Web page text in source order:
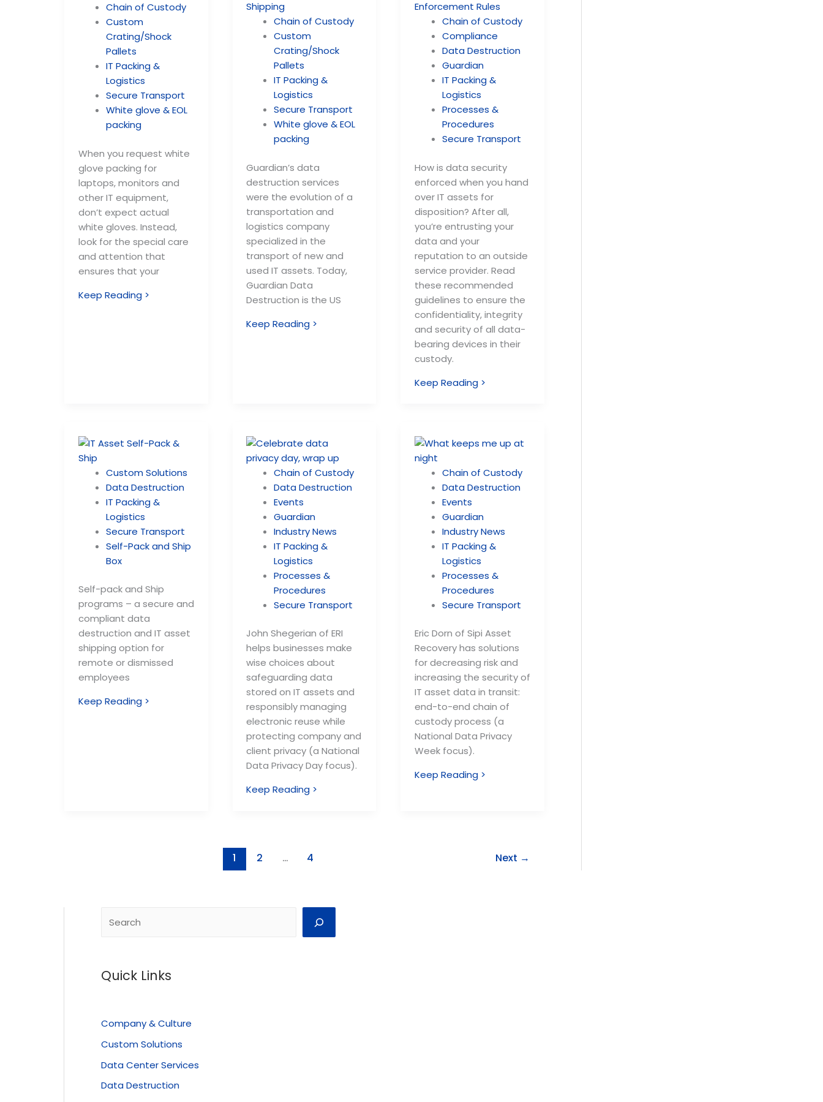
Chain of Custody
Custom
Crating/Shock
Pallets
IT Packing &
Logistics
Secure Transport
White glove & EOL
packing
When you request white
glove packing for
laptops, monitors and
other IT equipment,
don’t expect actual
white gloves. Instead,
look for the special care
and attention that
ensures that your
Keep Reading >
Chain of Custody
Custom
Crating/Shock
Pallets
IT Packing &
Logistics
Secure Transport
White glove & EOL
packing
Guardian’s data
destruction services
were the evolution of a
transportation and
logistics company
specialized in the
transport of new and
used IT assets. Today,
Guardian Data
Destruction is the US
Keep Reading >
Chain of Custody
Compliance
Data Destruction
Guardian
IT Packing &
Logistics
Processes &
Procedures
Secure Transport
How is data security
enforced when you hand
over IT assets for
disposition? After all,
you’re entrusting your
data and your
reputation to an outside
service provider. Read
these recommended
guidelines to ensure the
confidentiality, integrity
and security of all data-
bearing devices in their
custody.
Keep Reading >
Custom Solutions
Data Destruction
IT Packing &
Logistics
Secure Transport
Self-Pack and Ship
Box
Self-pack and Ship
programs – a secure and
compliant data
destruction and IT asset
shipping option for
remote or dismissed
employees
Keep Reading >
Chain of Custody
Data Destruction
Events
Guardian
Industry News
IT Packing &
Logistics
Processes &
Procedures
Secure Transport
John Shegerian of ERI
helps businesses make
wise choices about
safeguarding data
stored on IT assets and
responsibly managing
electronic reuse while
protecting company and
client privacy (a National
Data Privacy Day focus).
Keep Reading >
Chain of Custody
Data Destruction
Events
Guardian
Industry News
IT Packing &
Logistics
Processes &
Procedures
Secure Transport
Eric Dorn of Sipi Asset
Recovery has solutions
for decreasing risk and
increasing the security of
IT asset data in transit:
end-to-end chain of
custody process (a
National Data Privacy
Week focus).
Keep Reading >
1 2 … 4 Next →
Quick Links
Company & Culture
Custom Solutions
Data Center Services
Data Destruction